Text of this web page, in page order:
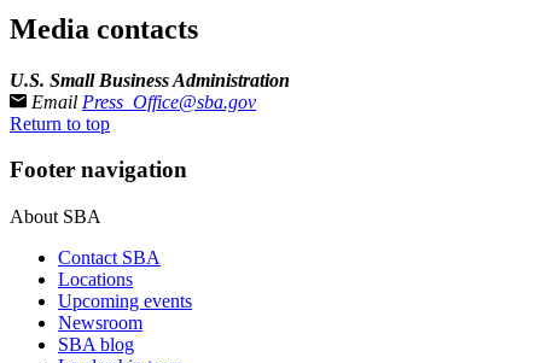
Media contacts
U.S. Small Business Administration
Email Press_Office@sba.gov
Return to top
Footer navigation
About SBA
Contact SBA
Locations
Upcoming events
Newsroom
SBA blog